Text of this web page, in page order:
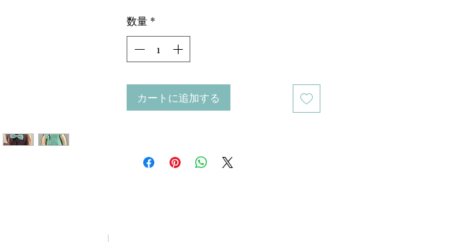
She is a Waldorf inspired doll. Her
head,torso. hands and legs are needle
felted. Her hair are made of the best
the fiber myself, made the weft and later
crocheted it into a cap. I`ve used the
100% wool yarn to crochet the weft into
beeswax used specially in dollmaking.
数量 *
カートに追加する